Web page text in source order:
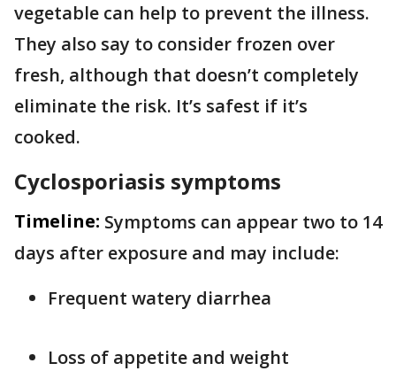
vegetable can help to prevent the illness.
They also say to consider frozen over
fresh, although that doesn’t completely
eliminate the risk. It’s safest if it’s
cooked.
Cyclosporiasis symptoms
Timeline: Symptoms can appear two to 14
days after exposure and may include:
Frequent watery diarrhea
Loss of appetite and weight